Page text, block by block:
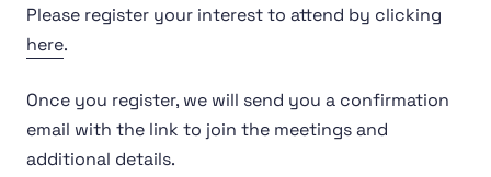
Please register your interest to attend by clicking
here.
Once you register, we will send you a confirmation
email with the link to join the meetings and
additional details.